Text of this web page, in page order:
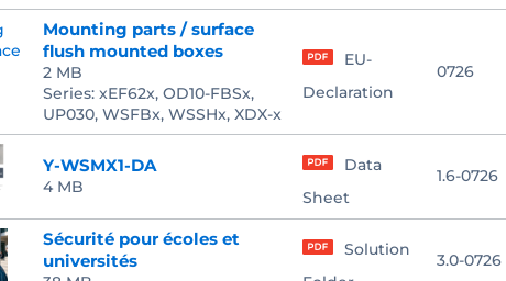
Mounting parts / surface
flush mounted boxes
2 MB
Series: xEF62x, OD10-FBSx,
UP030, WSFBx, WSSHx, XDX-x
EU-
Declaration
0726
Y-WSMX1-DA
4 MB
Data
Sheet
1.6-0726
Sécurité pour écoles et
universités
Solution
3.0-0726